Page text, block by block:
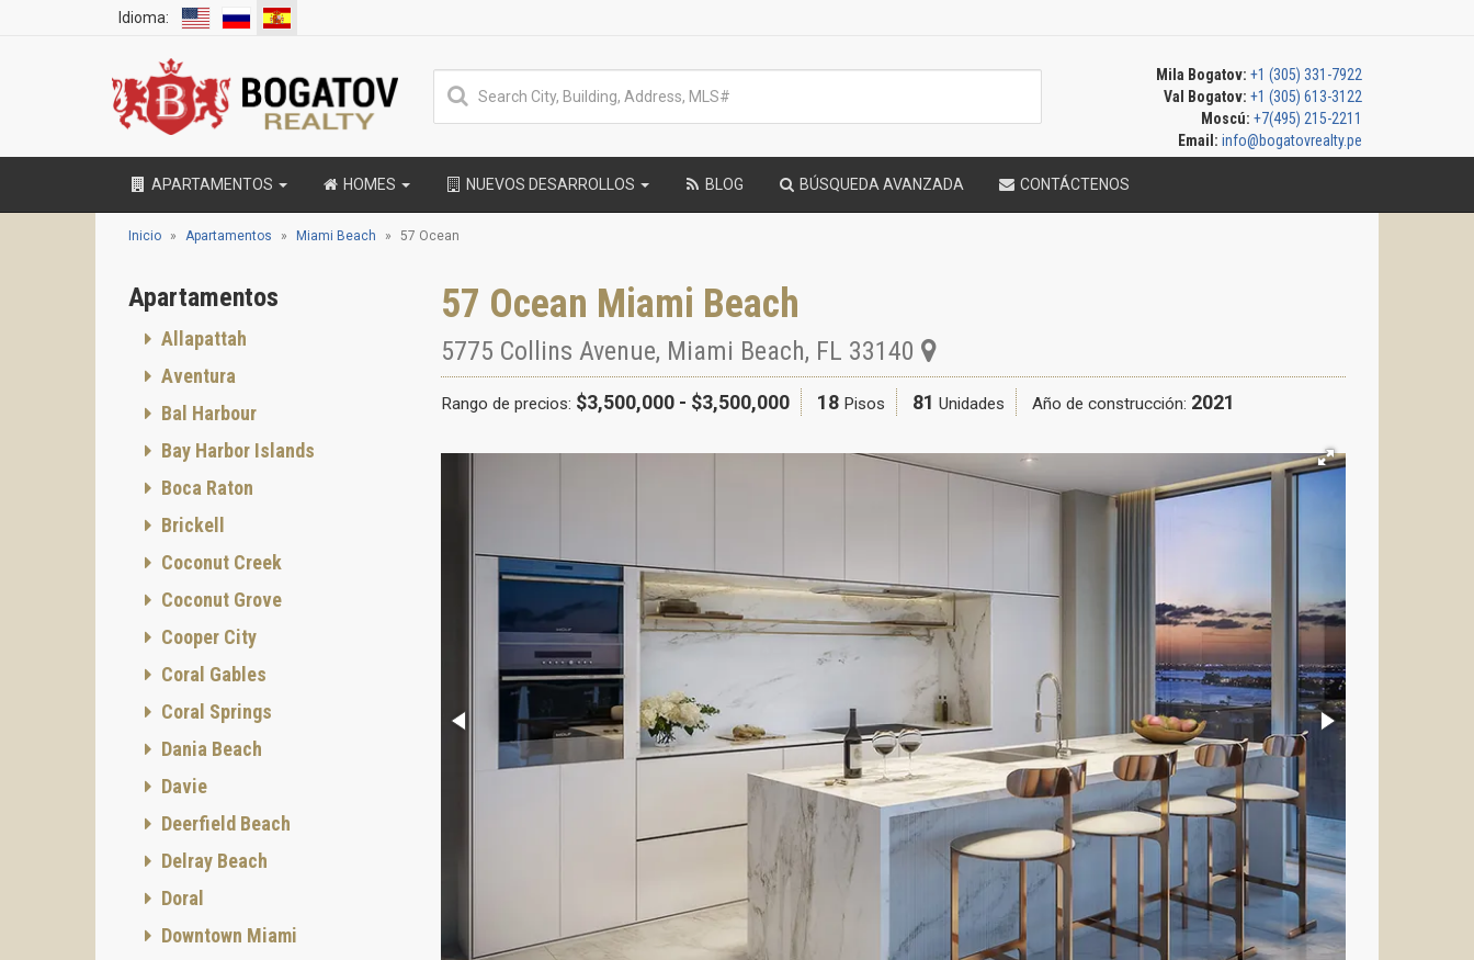
Idioma:
Mila Bogatov: +1 (305) 331-7922
Val Bogatov: +1 (305) 613-3122
Moscú: +7(495) 215-2211
Email: info@bogatovrealty.pe
APARTAMENTOS HOMES NUEVOS DESARROLLOS BLOG BÚSQUEDA AVANZADA CONTÁCTENOS
Inicio Apartamentos Miami Beach 57 Ocean
57 Ocean Miami Beach
5775 Collins Avenue, Miami Beach, FL 33140
Rango de precios: $3,500,000 - $3,500,000 18 Pisos 81 Unidades Año de construcción: 2021
Apartamentos
Allapattah
Aventura
Bal Harbour
Bay Harbor Islands
Boca Raton
Brickell
Coconut Creek
Coconut Grove
Cooper City
Coral Gables
Coral Springs
Dania Beach
Davie
Deerfield Beach
Delray Beach
Doral
Downtown Miami